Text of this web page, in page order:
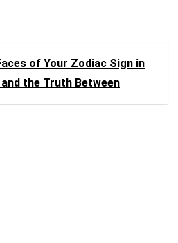
of Your Zodiac Sign in
the Truth Between